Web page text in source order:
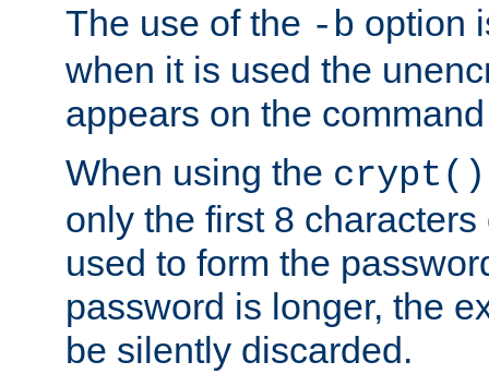
The use of the -b option
when it is used the
appears on the
When using the crypt()
only the first 8
used to form the
password is longer, the
be silently discarded.